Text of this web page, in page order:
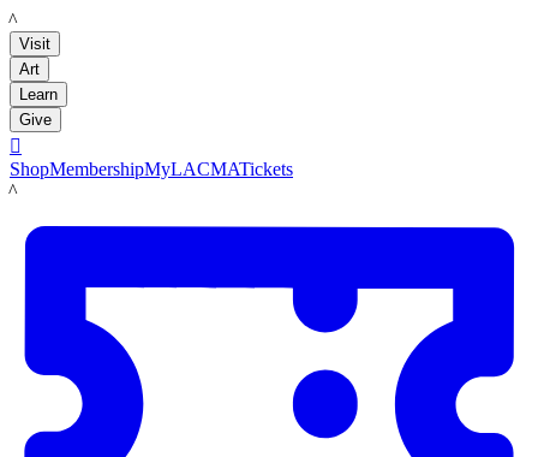
LACMA
Visit
Art
Learn
Give

ShopMembershipMyLACMATickets
LACMA